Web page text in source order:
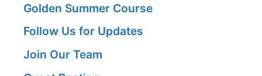
Golden Summer Course
Follow Us for Updates
Join Our Team